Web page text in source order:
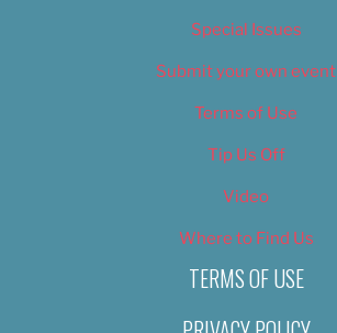
Special Issues
Submit your own event
Terms of Use
Tip Us Off
Video
Where to Find Us
TERMS OF USE